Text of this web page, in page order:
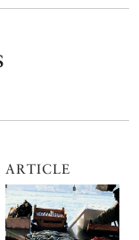
ARTICLE